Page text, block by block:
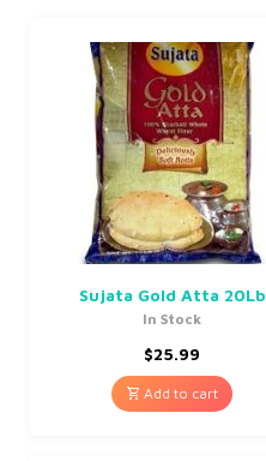
Sujata Gold Atta 20Lb
In Stock
$25.99
Add to cart